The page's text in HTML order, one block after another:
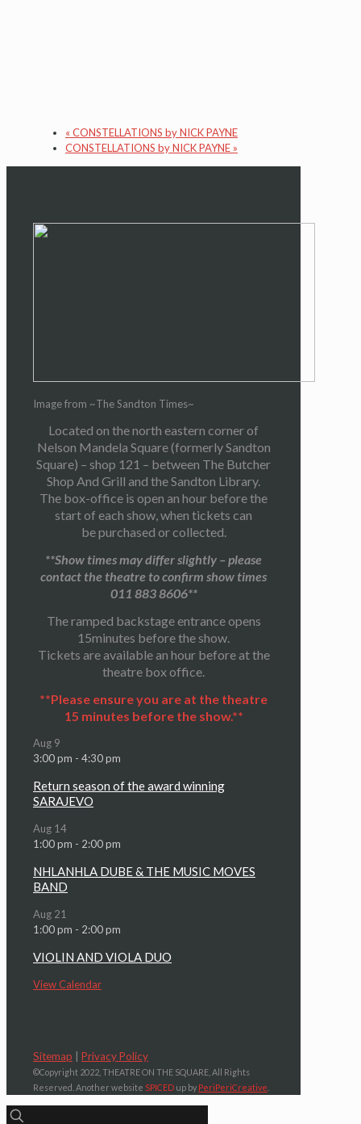
« CONSTELLATIONS by NICK PAYNE
CONSTELLATIONS by NICK PAYNE »
Image from ~The Sandton Times~
Located on the north eastern corner of
Nelson Mandela Square (formerly Sandton
Square) – shop 121 – between The Butcher
Shop And Grill and the Sandton Library.
The box-office is open an hour before the
start of each show, when tickets can
be purchased or collected.
**Show times may differ slightly – please
contact the theatre to confirm show times
011 883 8606**
The ramped backstage entrance opens
15minutes before the show.
Tickets are available an hour before at the
theatre box office.
**Please ensure you are at the theatre
15 minutes before the show.**
Aug 9
3:00 pm - 4:30 pm
Return season of the award winning
SARAJEVO
Aug 14
1:00 pm - 2:00 pm
NHLANHLA DUBE & THE MUSIC MOVES
BAND
Aug 21
1:00 pm - 2:00 pm
VIOLIN AND VIOLA DUO
View Calendar
Sitemap Privacy Policy
©Copyright 2022, THEATRE ON THE SQUARE, All Rights
Reserved. Another website SPICED up by PeriPeriCreative